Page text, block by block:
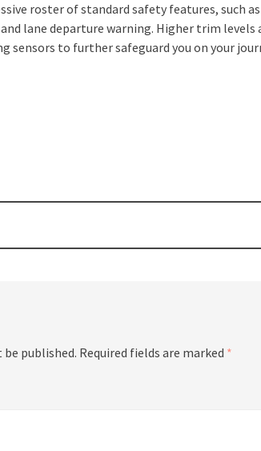
roster of standard safety features, such
lane departure warning. Higher trim
sensors to further safeguard you on your
be published. Required fields are marked *